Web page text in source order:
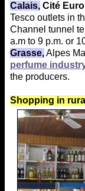
Calais, Cité
Tesco outlets in
Channel tunnel
a.m to 9 p.m. or
Grasse,Alpes
perfume
the producers.
Shopping in